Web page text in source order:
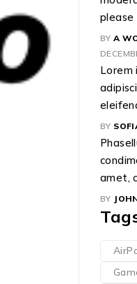
please
BY A
Lorem
BY
amet,
BY